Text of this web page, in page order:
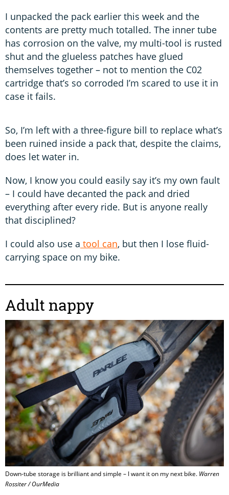
I unpacked the pack earlier this week and the
contents are pretty much totalled. The inner tube
has corrosion on the valve, my multi-tool is rusted
shut and the glueless patches have glued
themselves together – not to mention the C02
cartridge that’s so corroded I’m scared to use it in
case it fails.
So, I’m left with a three-figure bill to replace what’s
been ruined inside a pack that, despite the claims,
does let water in.
Now, I know you could easily say it’s my own fault
– I could have decanted the pack and dried
everything after every ride. But is anyone really
that disciplined?
I could also use a tool can, but then I lose fluid-
carrying space on my bike.
Adult nappy
Down-tube storage is brilliant and simple – I want it on my next bike. Warren
Rossiter / OurMedia